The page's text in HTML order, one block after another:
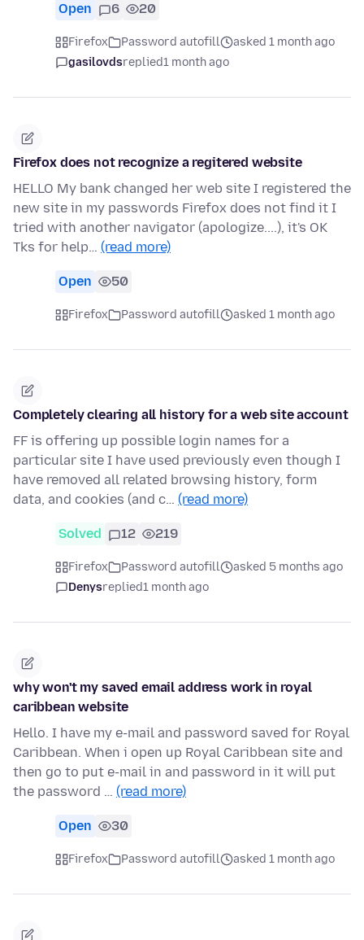
Open 6 20
Firefox Password autofill
asked 1 month ago
gasilovdsreplied1 month ago
Firefox does not recognize a regitered website
HELLO My bank changed her web site I registered the
new site in my passwords Firefox does not find it I
tried with another navigator (apologize....), it's OK
Tks for help… (read more)
Open 50
Firefox Password autofill asked 1 month ago
Completely clearing all history for a web site account
FF is offering up possible login names for a
particular site I have used previously even though I
have removed all related browsing history, form
data, and cookies (and c… (read more)
Solved 12 219
Firefox Password autofill
asked 5 months ago
Denysreplied1 month ago
why won't my saved email address work in royal
caribbean website
Hello. I have my e-mail and password saved for Royal
Caribbean. When i open up Royal Caribbean site and
then go to put e-mail in and password in it will put
the password … (read more)
Open 30
Firefox Password autofill asked 1 month ago